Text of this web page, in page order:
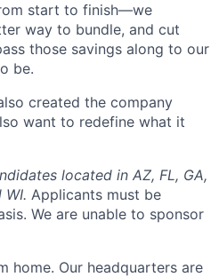
start to finish—we
way to bundle, and cut
those savings along to our
be.
created the company
want to redefine what it
located in AZ, FL, GA,
WI. Applicants must be
We are unable to sponsor
home. Our headquarters are